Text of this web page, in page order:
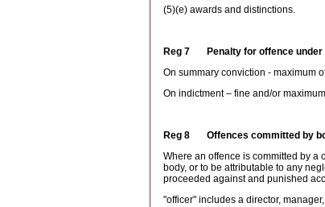
(5)(e) awards and distinctions.
Reg 7 Penalty for offence under
On summary conviction - maximum
On indictment – fine and/or
Reg 8 Offences committed by
Where an offence is committed by a
body, or to be attributable to any
proceeded against and punished
"officer" includes a director,